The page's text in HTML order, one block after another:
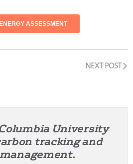
NEXT POST
University
tracking and